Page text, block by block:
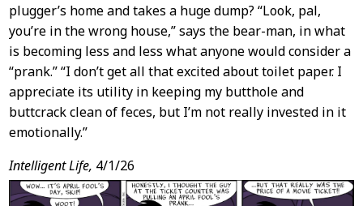
plugger’s home and takes a huge dump? “Look, pal,
you’re in the wrong house,” says the bear-man, in what
is becoming less and less what anyone would consider a
“prank.” “I don’t get all that excited about toilet paper. I
appreciate its utility in keeping my butthole and
buttcrack clean of feces, but I’m not really invested in it
emotionally.”
Intelligent Life, 4/1/26